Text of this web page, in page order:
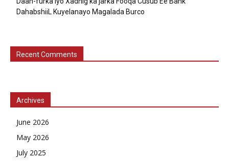
DahabshiiL Kuyelanayo Magalada Burco
Recent Comments
Archives
June 2026
May 2026
July 2025